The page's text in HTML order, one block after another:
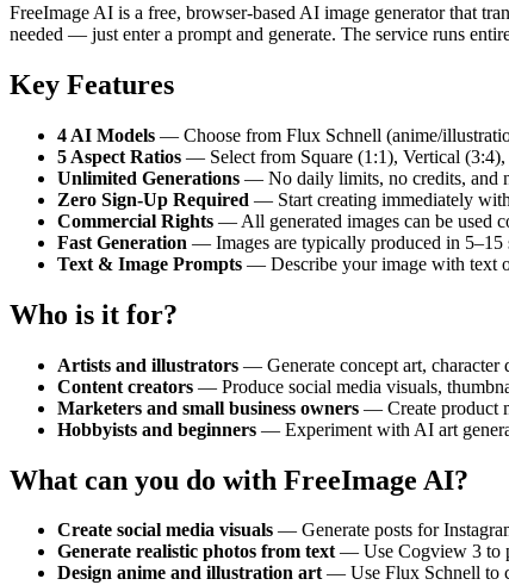
FreeImage AI is a free, browser-based AI image generator that
needed — just enter a prompt and generate. The service runs
Key Features
4 AI Models — Choose from Flux Schnell (anime/
5 Aspect Ratios — Select from Square (1:1), Vertical
Unlimited Generations — No daily limits, no credits, and
Zero Sign-Up Required — Start creating immediately
Commercial Rights — All generated images can be used
Fast Generation — Images are typically produced in 5–15
Text & Image Prompts — Describe your image with text
Who is it for?
Artists and illustrators — Generate concept art, character
Content creators — Produce social media visuals,
Marketers and small business owners — Create product
Hobbyists and beginners — Experiment with AI art
What can you do with FreeImage AI?
Create social media visuals — Generate posts for
Generate realistic photos from text— Use Cogview 3 to
Design anime and illustration art— Use Flux Schnell to